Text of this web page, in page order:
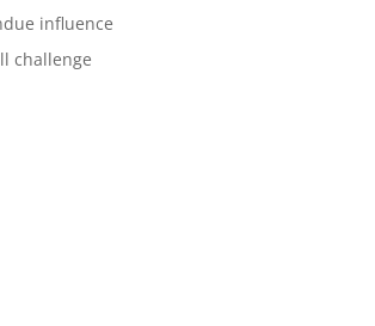
influence
challenge